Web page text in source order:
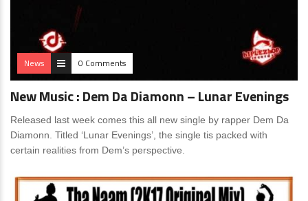
News 0 Comments
New Music : Dem Da Diamonn – Lunar Evenings
Released last week comes this all new single by rapper Dem Da
Diamonn. Titled ‘Lunar Evenings’, the single tis packed with
certain realities from Dem’s perspective.